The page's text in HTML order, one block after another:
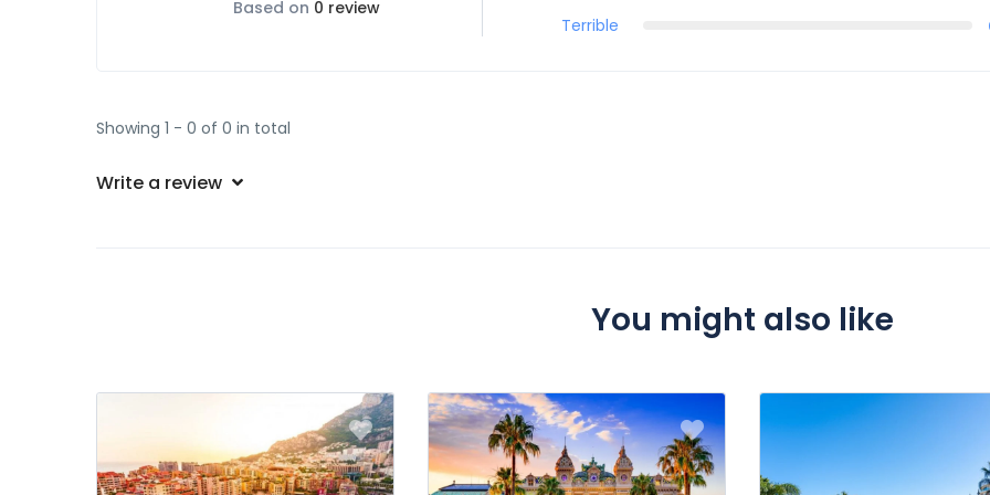
Based on 0 review
Terrible
Showing 1 - 0 of 0 in total
Write a review
You might also like